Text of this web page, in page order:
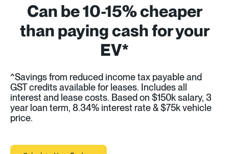
Can be 10-15% cheaper
than paying cash for your
EV*
^Savings from reduced income tax payable and
GST credits available for leases. Includes all
interest and lease costs. Based on $150k salary, 3
year loan term, 8.34% interest rate & $75k vehicle
price.